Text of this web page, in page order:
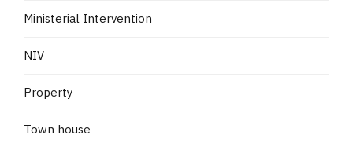
Ministerial Intervention
NIV
Property
Town house